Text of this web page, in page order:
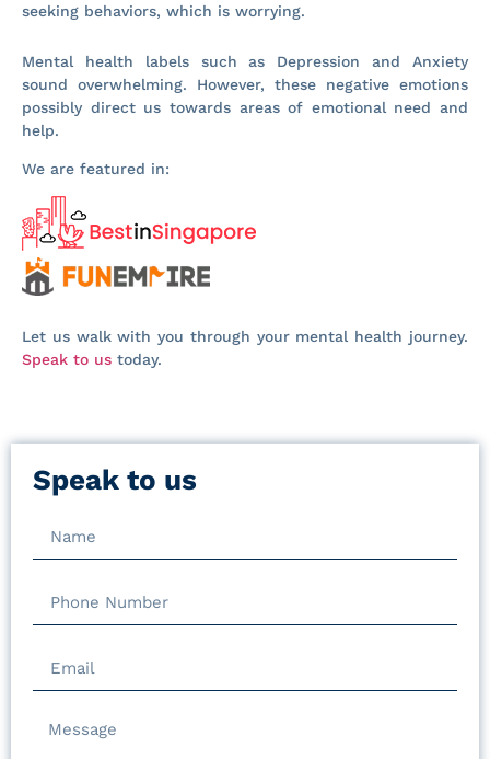
seeking behaviors, which is worrying.
Mental health labels such as Depression and Anxiety
sound overwhelming. However, these negative emotions
possibly direct us towards areas of emotional need and
help.
We are featured in:
Let us walk with you through your mental health journey.
Speak to us today.
Speak to us